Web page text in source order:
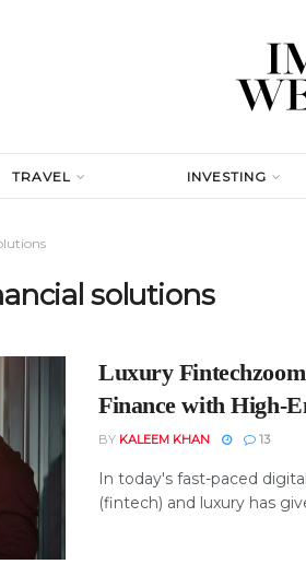
TRAVEL INVESTING
solutions
Luxury
Finance with High-
BY KALEEM KHAN 13
In today's fast-paced
(fintech) and luxury has